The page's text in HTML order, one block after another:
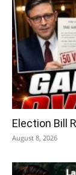
Election Bill
August 8, 2026